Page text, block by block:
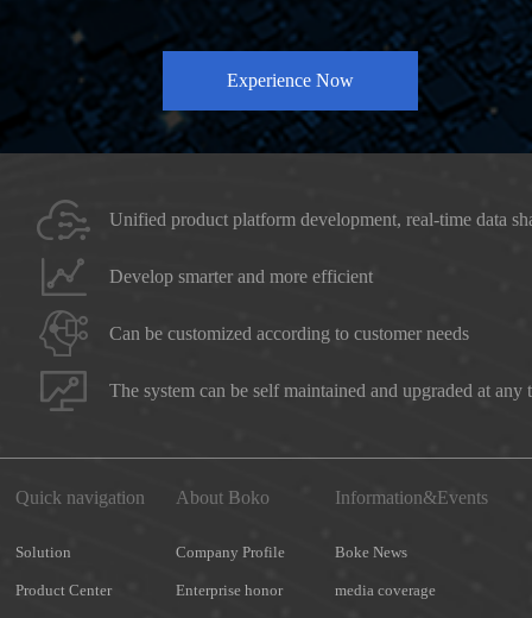
Experience Now
Unified product platform development, real-time data
Develop smarter and more efficient
Can be customized according to customer needs
The system can be self maintained and upgraded at any
Quick navigation
Solution
Product Center
About Boko
Company Profile
Enterprise honor
Information&Events
Boke News
media coverage